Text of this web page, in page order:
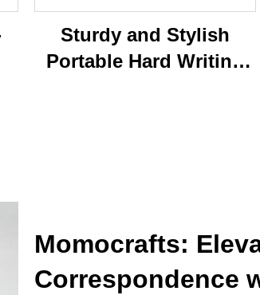
Sturdy and Stylish
Portable Hard Writing
Momocrafts:
Correspondence